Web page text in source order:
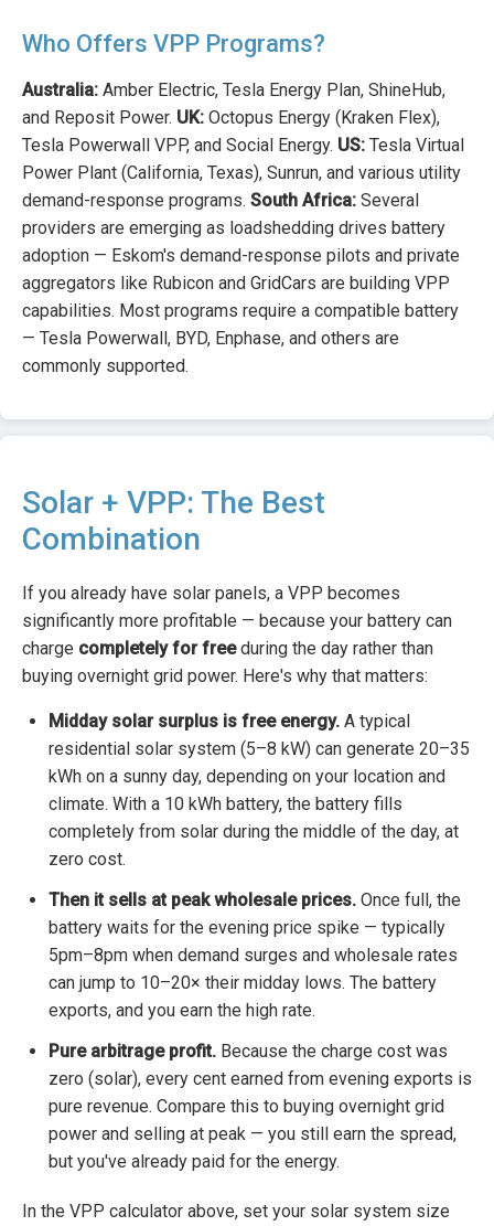
Who Offers VPP Programs?
Australia: Amber Electric, Tesla Energy Plan, ShineHub,
and Reposit Power. UK: Octopus Energy (Kraken Flex),
Tesla Powerwall VPP, and Social Energy. US: Tesla Virtual
Power Plant (California, Texas), Sunrun, and various utility
demand-response programs. South Africa: Several
providers are emerging as loadshedding drives battery
adoption — Eskom's demand-response pilots and private
aggregators like Rubicon and GridCars are building VPP
capabilities. Most programs require a compatible battery
— Tesla Powerwall, BYD, Enphase, and others are
commonly supported.
Solar + VPP: The Best
Combination
If you already have solar panels, a VPP becomes
significantly more profitable — because your battery can
charge completely for freeduring the day rather than
buying overnight grid power. Here's why that matters:
Midday solar surplus is free energy. A typical
residential solar system (5–8 kW) can generate 20–35
kWh on a sunny day, depending on your location and
climate. With a 10 kWh battery, the battery fills
completely from solar during the middle of the day, at
zero cost.
Then it sells at peak wholesale prices. Once full, the
battery waits for the evening price spike — typically
5pm–8pm when demand surges and wholesale rates
can jump to 10–20× their midday lows. The battery
exports, and you earn the high rate.
Pure arbitrage profit. Because the charge cost was
zero (solar), every cent earned from evening exports is
pure revenue. Compare this to buying overnight grid
power and selling at peak — you still earn the spread,
but you've already paid for the energy.
In the VPP calculator above, set your solar system size